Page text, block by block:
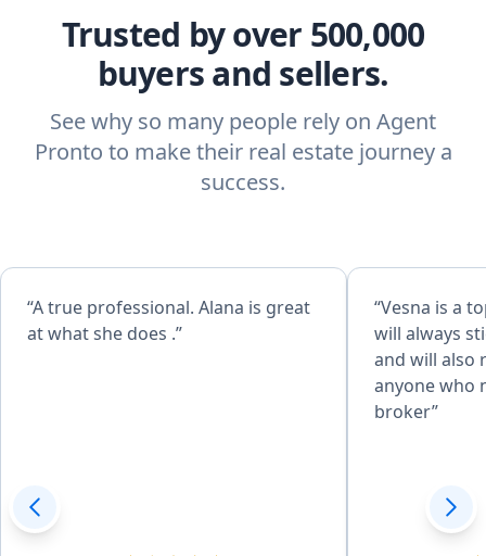
Trusted by over 500,000
buyers and sellers.
See why so many people rely on Agent
Pronto to make their real estate journey a
success.
“A true professional. Alana is great
at what she does .”
“Vesna is a
will always
and will also
anyone who
broker”